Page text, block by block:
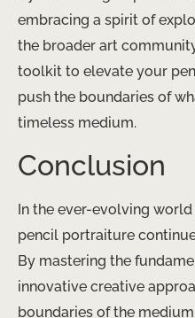
embracing a spirit of
the broader art
toolkit to elevate your
push the boundaries of
timeless medium.
Conclusion
In the ever-evolving
pencil portraiture
By mastering the
innovative creative
boundaries of the